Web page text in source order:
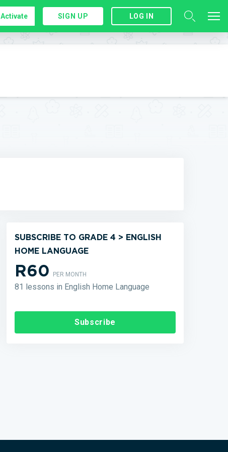
Activate SIGN UP LOG IN
SUBSCRIBE TO GRADE 4 > ENGLISH
HOME LANGUAGE
R60PER MONTH
81 lessons in English Home Language
Subscribe